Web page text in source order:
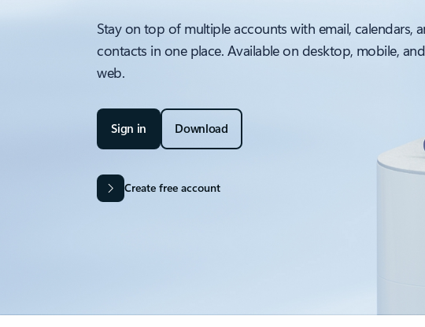
Stay on top of multiple accounts with email, calendars,
contacts in one place. Available on desktop, mobile, and
web.
Sign in Download
Create free account